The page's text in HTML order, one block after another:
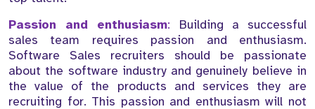
Passion and enthusiasm: Building a successful
sales team requires passion and enthusiasm.
Software Sales recruiters should be passionate
about the software industry and genuinely believe in
the value of the products and services they are
recruiting for. This passion and enthusiasm will not